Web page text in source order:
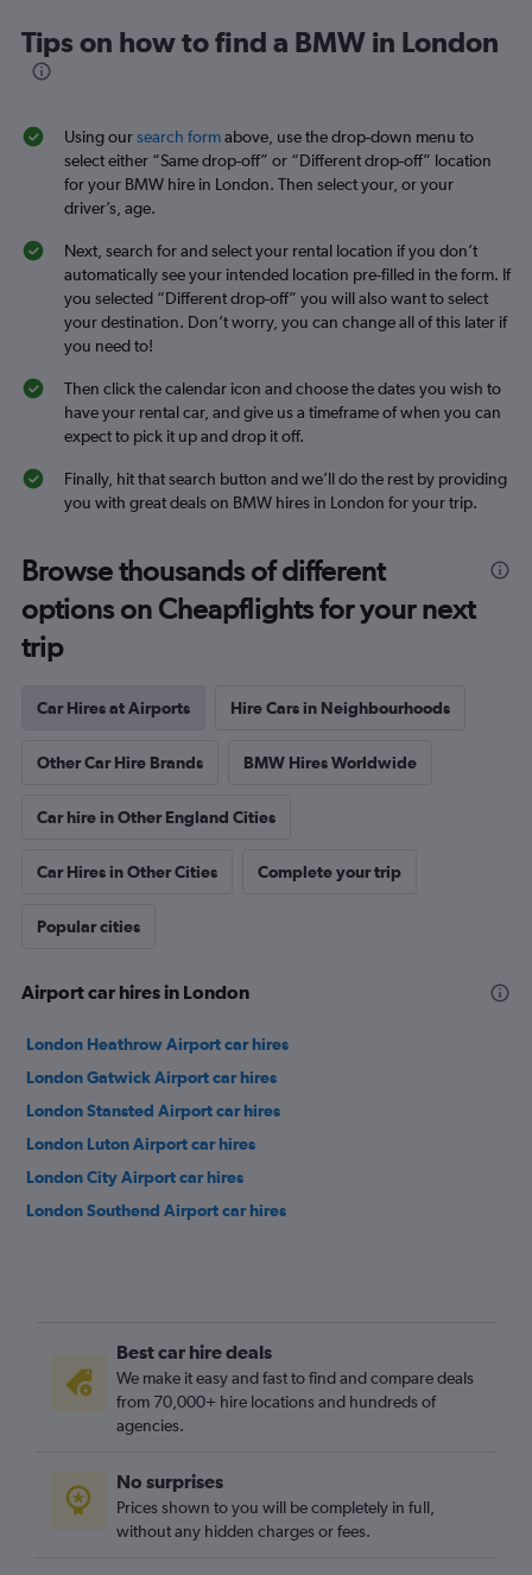
Tips on how to find a BMW in London
Using oursearch formabove, use the drop-down menu to
select either “Same drop-off” or “Different drop-off” location
for your BMW hire in London. Then select your, or your
driver’s, age.
Next, search for and select your rental location if you don’t
automatically see your intended location pre-filled in the form. If
you selected “Different drop-off” you will also want to select
your destination. Don’t worry, you can change all of this later if
you need to!
Then click the calendar icon and choose the dates you wish to
have your rental car, and give us a timeframe of when you can
expect to pick it up and drop it off.
Finally, hit that search button and we’ll do the rest by providing
you with great deals on BMW hires in London for your trip.
Browse thousands of different
options on Cheapflights for your next
trip
Car Hires at Airports Hire Cars in Neighbourhoods
Other Car Hire Brands BMW Hires Worldwide
Car hire in Other England Cities
Car Hires in Other Cities Complete your trip
Popular cities
Airport car hires in London
London Heathrow Airport car hires
London Gatwick Airport car hires
London Stansted Airport car hires
London Luton Airport car hires
London City Airport car hires
London Southend Airport car hires
Best car hire deals
We make it easy and fast to find and compare deals
from 70,000+ hire locations and hundreds of
agencies.
No surprises
Prices shown to you will be completely in full,
without any hidden charges or fees.